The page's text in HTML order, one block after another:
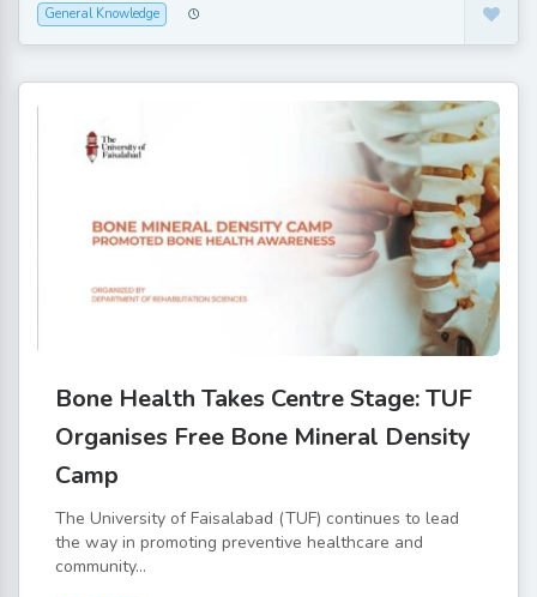
General Knowledge
Bone Health Takes Centre Stage: TUF
Organises Free Bone Mineral Density
Camp
The University of Faisalabad (TUF) continues to lead
the way in promoting preventive healthcare and
community...